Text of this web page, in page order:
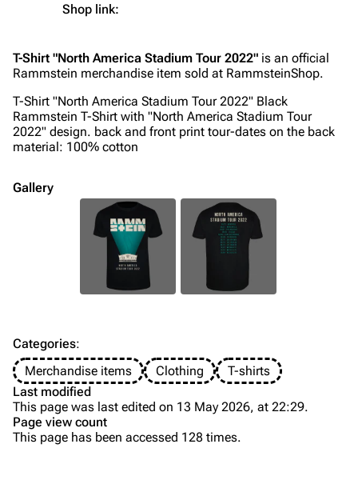
Emigrate
Discography
Videography
Song list
Discography
Videography
Song list
Till Lindemann
Song list
Tour dates
Merchandise
Flake Lorenz
Information
Discography
Members
Shop link:
T-Shirt "North America Stadium Tour 2022" is an official
Rammstein merchandise item sold at RammsteinShop.
T-Shirt "North America Stadium Tour 2022" Black
Rammstein T-Shirt with "North America Stadium Tour
2022" design. back and front print tour-dates on the back
material: 100% cotton
Gallery
Categories:
Merchandise items
Clothing
T-shirts
Last modified
This page was last edited on 13 May 2026, at 22:29.
Page view count
This page has been accessed 128 times.